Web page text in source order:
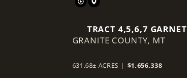
TRACT 4,5,6,7 GARNET
RANGE
GRANITE COUNTY, MT
631.68± ACRES | $1,656,338